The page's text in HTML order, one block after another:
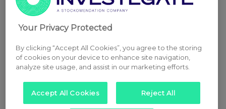
Your Privacy Protected
By clicking “Accept All Cookies”, you agree to the storing
of cookies on your device to enhance site navigation,
analyze site usage, and assist in our marketing efforts.
Accept All Cookies Reject All